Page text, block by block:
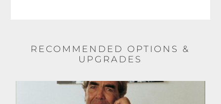
RECOMMENDED OPTIONS &
UPGRADES